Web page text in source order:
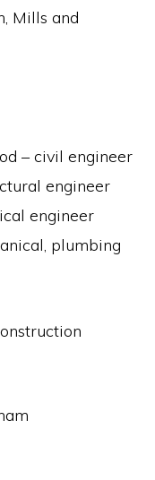
Mills and
– civil engineer
engineer
engineer
plumbing